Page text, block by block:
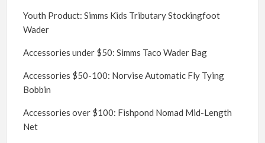
Youth Product: Simms Kids Tributary Stockingfoot
Wader
Accessories under $50: Simms Taco Wader Bag
Accessories $50-100: Norvise Automatic Fly Tying
Bobbin
Accessories over $100: Fishpond Nomad Mid-Length
Net